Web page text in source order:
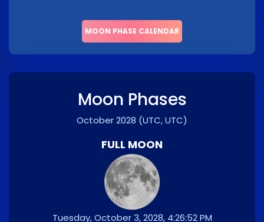
MOON PHASE CALENDAR
Moon Phases
October 2028 (UTC, UTC)
FULL MOON
Tuesday, October 3, 2028, 4:26:52 PM